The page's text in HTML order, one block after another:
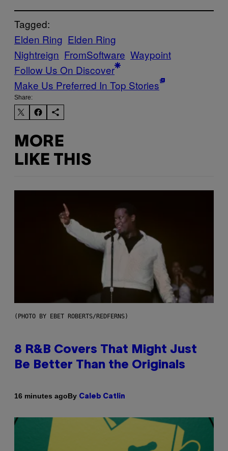
Tagged:
Elden Ring Elden Ring
Nightreign FromSoftware Waypoint
Follow Us On Discover
Make Us Preferred In Top Stories
Share:
MORE
LIKE THIS
(PHOTO BY EBET ROBERTS/REDFERNS)
8 R&B Covers That Might Just
Be Better Than the Originals
16 minutes agoBy Caleb Catlin